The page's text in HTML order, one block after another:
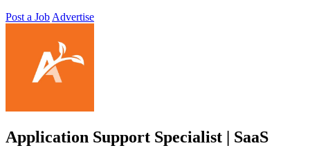
Post a Job Advertise
Application Support Specialist | SaaS